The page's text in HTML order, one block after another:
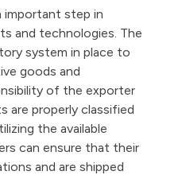
important step in
and technologies. The
system in place to
goods and
of the exporter
are properly classified
the available
can ensure that their
and are shipped